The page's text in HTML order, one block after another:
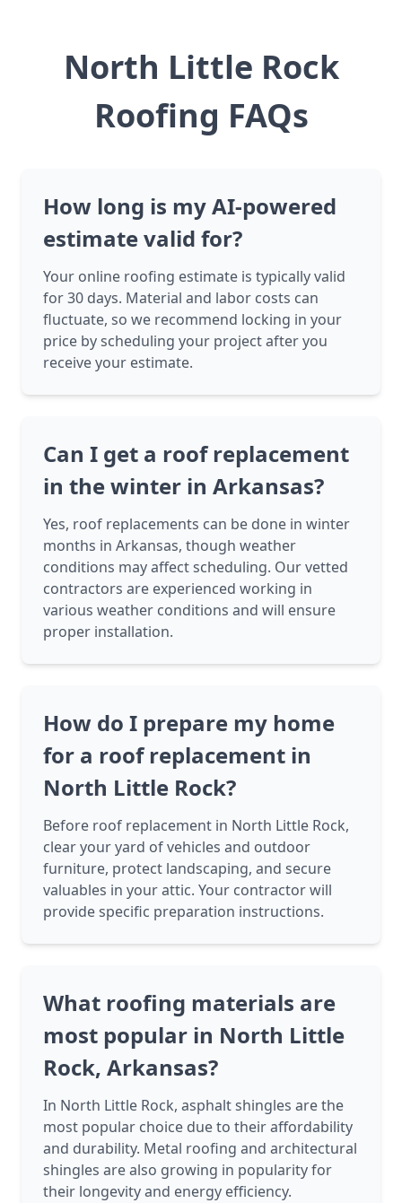
North Little Rock
Roofing FAQs
How long is my AI-powered
estimate valid for?
Your online roofing estimate is typically valid
for 30 days. Material and labor costs can
fluctuate, so we recommend locking in your
price by scheduling your project after you
receive your estimate.
Can I get a roof replacement
in the winter in Arkansas?
Yes, roof replacements can be done in winter
months in Arkansas, though weather
conditions may affect scheduling. Our vetted
contractors are experienced working in
various weather conditions and will ensure
proper installation.
How do I prepare my home
for a roof replacement in
North Little Rock?
Before roof replacement in North Little Rock,
clear your yard of vehicles and outdoor
furniture, protect landscaping, and secure
valuables in your attic. Your contractor will
provide specific preparation instructions.
What roofing materials are
most popular in North Little
Rock, Arkansas?
In North Little Rock, asphalt shingles are the
most popular choice due to their affordability
and durability. Metal roofing and architectural
shingles are also growing in popularity for
their longevity and energy efficiency.